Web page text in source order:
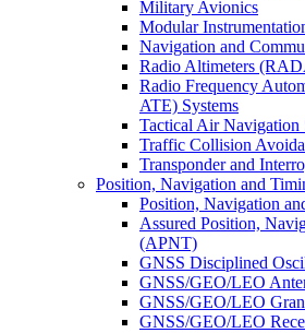
Military Avionics
Modular
Navigation and
Radio Altimeters
Radio Frequency
ATE) Systems
Tactical Air
Traffic Collision
Transponder and
Position, Navigation and
Position, Navigation
Assured Position,
(APNT)
GNSS Disciplined
GNSS/GEO/LEO
GNSS/GEO/LEO
GNSS/GEO/LEO